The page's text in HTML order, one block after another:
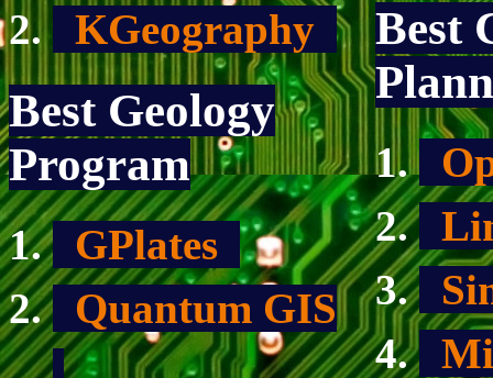
KGeography
Best Geology
Program
GPlates
Quantum GIS
Best